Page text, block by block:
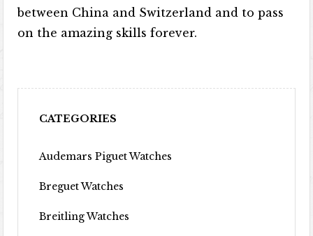
between China and Switzerland and to pass
on the amazing skills forever.
CATEGORIES
Audemars Piguet Watches
Breguet Watches
Breitling Watches